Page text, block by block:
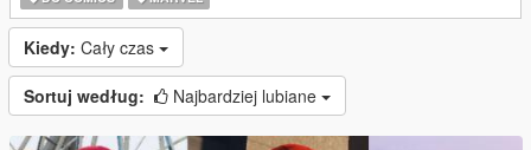
Kiedy: Cały czas
Sortuj według: Najbardziej lubiane